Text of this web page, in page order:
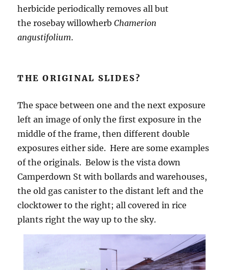
herbicide periodically removes all but
the rosebay willowherbChamerion
angustifolium.
THE ORIGINAL SLIDES?
The space between one and the next exposure
left an image of only the first exposure in the
middle of the frame, then different double
exposures either side. Here are some examples
of the originals. Below is the vista down
Camperdown St with bollards and warehouses,
the old gas canister to the distant left and the
clocktower to the right; all covered in rice
plants right the way up to the sky.